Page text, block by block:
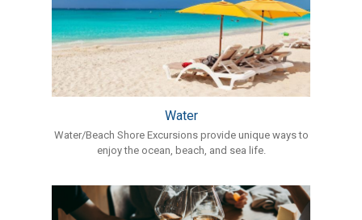
Water
Water/Beach Shore Excursions provide unique ways to
enjoy the ocean, beach, and sea life.